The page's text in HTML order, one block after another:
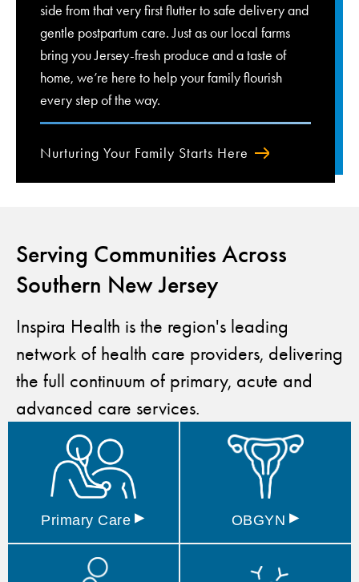
side from that very first flutter to safe delivery and
gentle postpartum care. Just as our local farms
bring you Jersey-fresh produce and a taste of
home, we’re here to help your family flourish
every step of the way.
Nurturing Your Family Starts Here
Serving Communities Across
Southern New Jersey
Inspira Health is the region's leading
network of health care providers, delivering
the full continuum of primary, acute and
advanced care services.
Primary Care ▸ OBGYN ▸